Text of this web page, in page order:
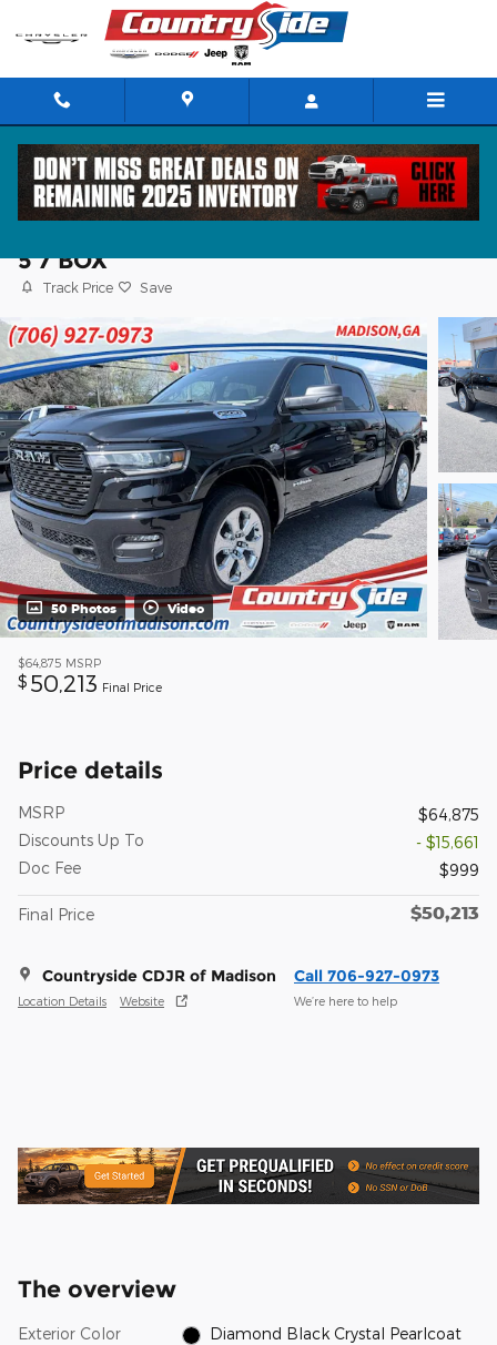
Skip to main content
5'7 BOX
Track Price Save
50 Photos Video
$64,875 MSRP
$ 50,213 Final Price
Price details
MSRP
$64,875
Discounts Up To
- $15,661
Doc Fee
$999
Final Price $50,213
Countryside CDJR of Madison
Location Details Website
Call 706-927-0973
We’re here to help
The overview
Exterior Color Diamond Black Crystal Pearlcoat